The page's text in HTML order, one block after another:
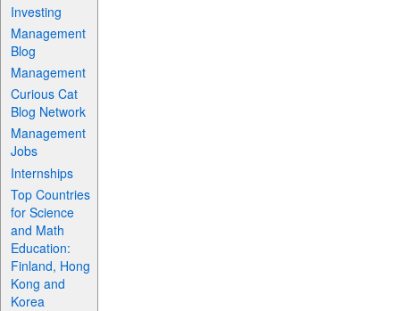
Investing
Management
Blog
Management
Curious Cat
Blog Network
Management
Jobs
Internships
Top Countries
for Science
and Math
Education:
Finland, Hong
Kong and
Korea